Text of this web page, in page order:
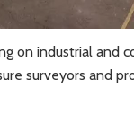
on industrial and
surveyors and